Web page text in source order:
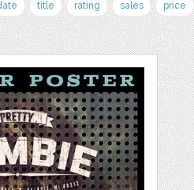
title rating sales price